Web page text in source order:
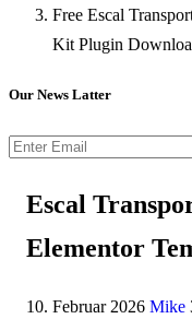
Free Escal
Kit Plugin
Our News Latter
Escal
Elementor
10. Februar 2026 Mike